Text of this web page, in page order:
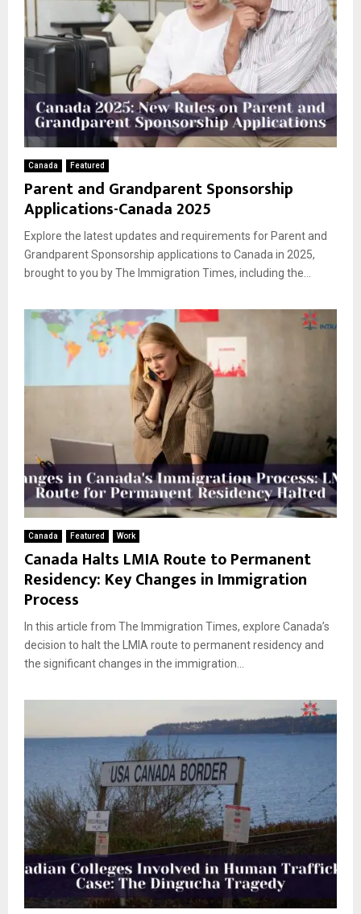
Canada Featured
Parent and Grandparent Sponsorship
Applications-Canada 2025
Explore the latest updates and requirements for Parent and
Grandparent Sponsorship applications to Canada in 2025,
brought to you by The Immigration Times, including the...
Canada Featured Work
Canada Halts LMIA Route to Permanent
Residency: Key Changes in Immigration
Process
In this article from The Immigration Times, explore Canada’s
decision to halt the LMIA route to permanent residency and
the significant changes in the immigration...